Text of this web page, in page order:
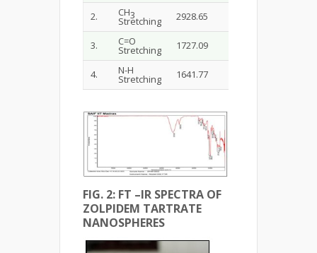
2. CH3
Stretching 2928.65
3. C=O
Stretching 1727.09
4. N-H
Stretching 1641.77
FIG. 2: FT –IR SPECTRA OF
ZOLPIDEM TARTRATE
NANOSPHERES